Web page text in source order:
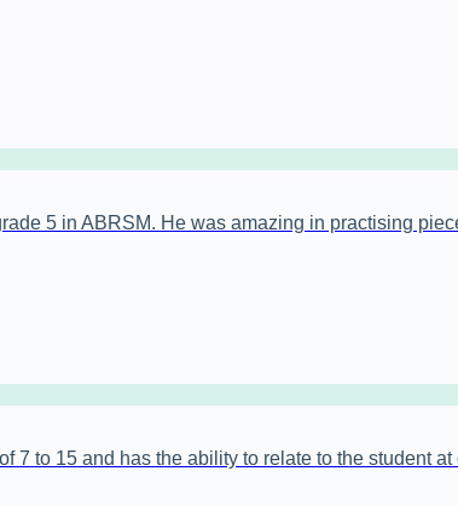
5 in ABRSM. He was amazing in practising
7 to 15 and has the ability to relate to the student